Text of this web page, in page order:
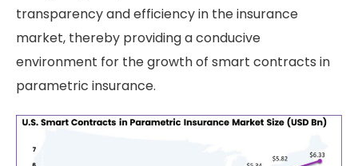
transparency and efficiency in the insurance
market, thereby providing a conducive
environment for the growth of smart contracts in
parametric insurance.